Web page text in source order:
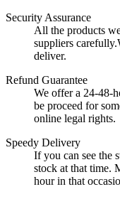
Security Assurance
All the products
suppliers
deliver.
Refund Guarantee
We offer a 24-48-
be proceed for
online legal rights.
Speedy Delivery
If you can see the
stock at that time.
hour in that